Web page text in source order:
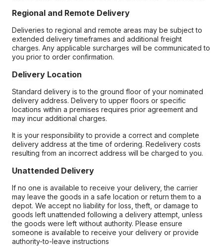
Regional and Remote Delivery
Deliveries to regional and remote areas may be subject to
extended delivery timeframes and additional freight
charges. Any applicable surcharges will be communicated to
you prior to order confirmation.
Delivery Location
Standard delivery is to the ground floor of your nominated
delivery address. Delivery to upper floors or specific
locations within a premises requires prior agreement and
may incur additional charges.
It is your responsibility to provide a correct and complete
delivery address at the time of ordering. Redelivery costs
resulting from an incorrect address will be charged to you.
Unattended Delivery
If no one is available to receive your delivery, the carrier
may leave the goods in a safe location or return them to a
depot. We accept no liability for loss, theft, or damage to
goods left unattended following a delivery attempt, unless
the goods were left without authority. Please ensure
someone is available to receive your delivery or provide
authority-to-leave instructions